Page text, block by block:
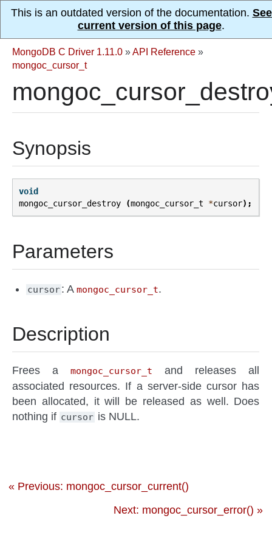
This is an outdated version of the documentation.
current version of this page.
MongoDB C Driver 1.11.0 »API Reference »
mongoc_cursor_t
Synopsis
void
mongoc_cursor_destroy
(mongoc_cursor_t *cursor);
Parameters
cursor: Amongoc_cursor_t.
Description
Frees amongoc_cursor_t
and releases all
associated resources. If a server-side cursor has
been allocated, it will be released as well. Does
nothing if cursor is NULL.
« Previous: mongoc_cursor_current()
Next: mongoc_cursor_error() »